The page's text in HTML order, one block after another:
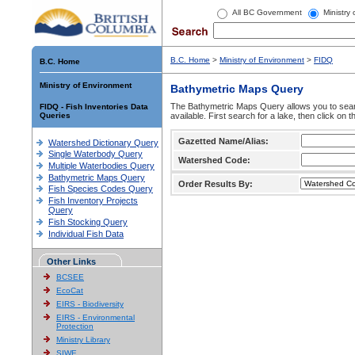
All BC Government Ministry
B.C. Home
Ministry of Environment
FIDQ - Fish Inventories Data
Queries
Watershed Dictionary Query
Single Waterbody Query
Multiple Waterbodies Query
Bathymetric Maps Query
Fish Species Codes Query
Fish Inventory Projects
Query
Fish Stocking Query
Individual Fish Data
Other Links
BCSEE
EcoCat
EIRS - Biodiversity
EIRS - Environmental
Protection
Ministry Library
SIWE
B.C. Home > Ministry of Environment > FIDQ
Bathymetric Maps Query
The Bathymetric Maps Query allows you to
available. First search for a lake, then click on
Gazetted Name/Alias:
Watershed Code:
Order Results By: